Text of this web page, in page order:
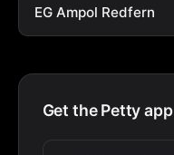
EG Ampol Redfern
Get the Petty app